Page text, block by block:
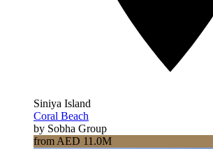
Siniya Island
Coral Beach
by Sobha Group
from AED 11.0M